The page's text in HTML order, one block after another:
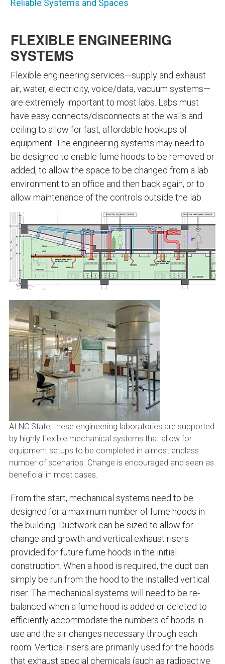
Reliable Systems and Spaces
FLEXIBLE ENGINEERING
SYSTEMS
Flexible engineering services—supply and exhaust
air, water, electricity, voice/data, vacuum systems—
are extremely important to most labs. Labs must
have easy connects/disconnects at the walls and
ceiling to allow for fast, affordable hookups of
equipment. The engineering systems may need to
be designed to enable fume hoods to be removed or
added, to allow the space to be changed from a lab
environment to an office and then back again, or to
allow maintenance of the controls outside the lab.
At NC State, these engineering laboratories are supported
by highly flexible mechanical systems that allow for
equipment setups to be completed in almost endless
number of scenarios. Change is encouraged and seen as
beneficial in most cases.
From the start, mechanical systems need to be
designed for a maximum number of fume hoods in
the building. Ductwork can be sized to allow for
change and growth and vertical exhaust risers
provided for future fume hoods in the initial
construction. When a hood is required, the duct can
simply be run from the hood to the installed vertical
riser. The mechanical systems will need to be re-
balanced when a fume hood is added or deleted to
efficiently accommodate the numbers of hoods in
use and the air changes necessary through each
room. Vertical risers are primarily used for the hoods
that exhaust special chemicals (such as radioactive